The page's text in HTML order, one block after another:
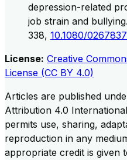
depression-related
job strain and
338, 10.1080/
License: Creative
License (CC BY 4.0)
Articles are published
Attribution 4.0
permits use, sharing,
reproduction in any
appropriate credit is given